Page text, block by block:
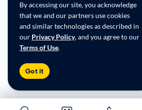
By accessing our site, you acknowledge
that we and our partners use cookies
and similar technologies as described in
our Privacy Policy, and you agree to our
Terms of Use.
Got it
CA Supply Chain Transparency
Accessibility
User-generated Content Terms